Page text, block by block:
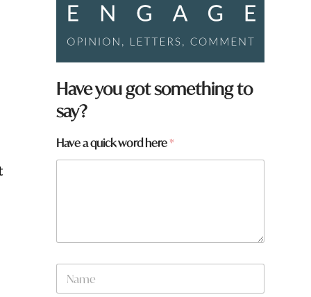
Have you got something to
say?
Have a quick word here*
N